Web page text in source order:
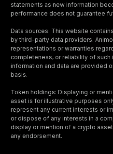
statements as new information
performance does not guarantee
Data sources: This website
by third-party data providers.
representations or warranties
completeness, or reliability of such
information and data are provided
basis.
Token holdings: Displaying or
asset is for illustrative purposes
represent any current interests or
or dispose of any interests in a
display or mention of a crypto
any endorsement.